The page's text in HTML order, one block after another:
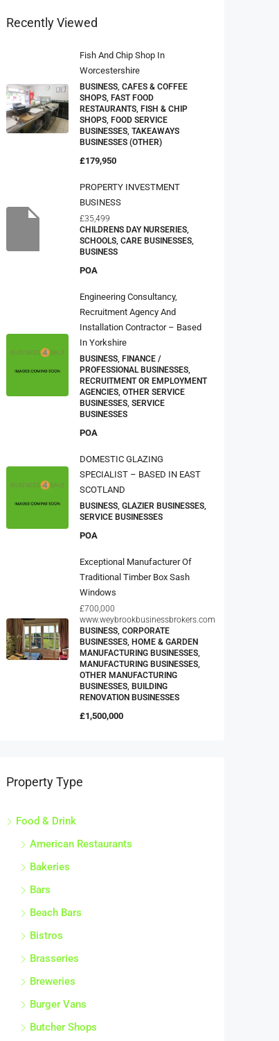
Recently Viewed
Fish And Chip Shop In
Worcestershire
BUSINESS, CAFES & COFFEE
SHOPS, FAST FOOD
RESTAURANTS, FISH & CHIP
SHOPS, FOOD SERVICE
BUSINESSES, TAKEAWAYS
BUSINESSES (OTHER)
£179,950
PROPERTY INVESTMENT
BUSINESS
£35,499
CHILDRENS DAY NURSERIES,
SCHOOLS, CARE BUSINESSES,
BUSINESS
POA
Engineering Consultancy,
Recruitment Agency And
Installation Contractor – Based
In Yorkshire
BUSINESS, FINANCE /
PROFESSIONAL BUSINESSES,
RECRUITMENT OR EMPLOYMENT
AGENCIES, OTHER SERVICE
BUSINESSES, SERVICE
BUSINESSES
POA
DOMESTIC GLAZING
SPECIALIST – BASED IN EAST
SCOTLAND
BUSINESS, GLAZIER BUSINESSES,
SERVICE BUSINESSES
POA
Exceptional Manufacturer Of
Traditional Timber Box Sash
Windows
£700,000
www.weybrookbusinessbrokers.com
BUSINESS, CORPORATE
BUSINESSES, HOME & GARDEN
MANUFACTURING BUSINESSES,
MANUFACTURING BUSINESSES,
OTHER MANUFACTURING
BUSINESSES, BUILDING
RENOVATION BUSINESSES
£1,500,000
Property Type
Food & Drink
American Restaurants
Bakeries
Bars
Beach Bars
Bistros
Brasseries
Breweries
Burger Vans
Butcher Shops